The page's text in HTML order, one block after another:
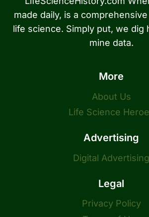
made daily, is a
life science. Simply put, we dig
mine data.
More
About Us
Life Science
Advertising
Digital Advertising
Legal
Privacy Policy